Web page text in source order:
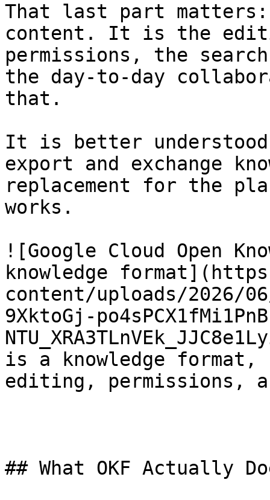
That last part
content. It is the
permissions, the
the day-to-day
that.
It is better
export and exchange
replacement for the
works.
![Google Cloud Open
knowledge
content/uploads/2026/06/
9XktoGj-
is a knowledge
editing, permissions,
## What OKF Actually